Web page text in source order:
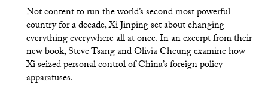
Not content to run the world’s second most powerful
country for a decade, Xi Jinping set about changing
everything everywhere all at once. In an excerpt from their
new book, Steve Tsang and Olivia Cheung examine how
Xi seized personal control of China’s foreign policy
apparatuses.